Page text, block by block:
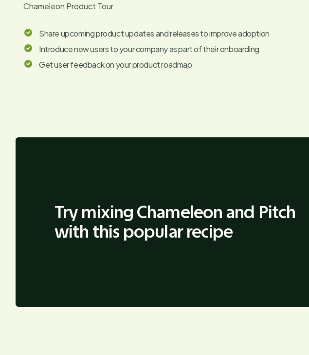
Chameleon Product Tour
Share upcoming product updates and releases to improve adoption
Introduce new users to your company as part of their onboarding
Get user feedback on your product roadmap
Try mixing Chameleon and Pitch
with this popular recipe